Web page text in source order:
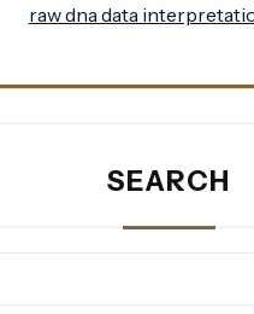
raw dna data
SEARCH